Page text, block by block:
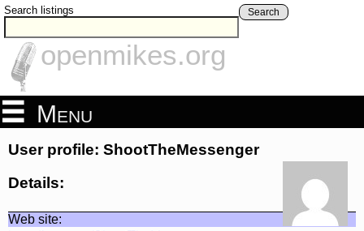
Search listings Search
openmikes.org
Menu
User profile: ShootTheMessenger
Details:
Web site: